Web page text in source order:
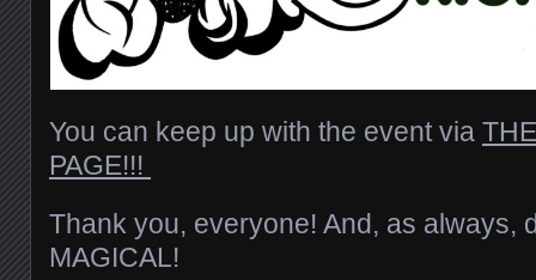
You can keep up with the event via
PAGE!!!
Thank you, everyone! And, as always,
MAGICAL!